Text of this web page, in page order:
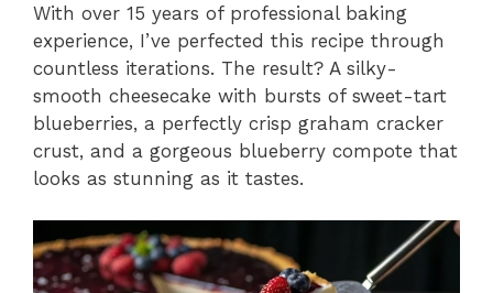
With over 15 years of professional baking
experience, I’ve perfected this recipe through
countless iterations. The result? A silky-
smooth cheesecake with bursts of sweet-tart
blueberries, a perfectly crisp graham cracker
crust, and a gorgeous blueberry compote that
looks as stunning as it tastes.